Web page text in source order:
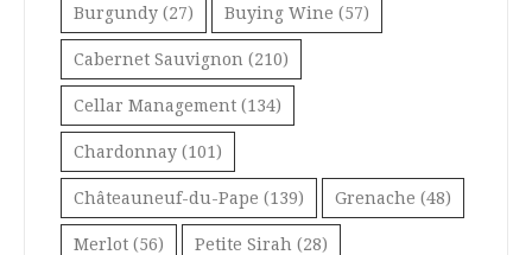
Burgundy (27) Buying Wine (57)
Cabernet Sauvignon (210)
Cellar Management (134)
Chardonnay (101)
Châteauneuf-du-Pape (139) Grenache (48)
Merlot (56) Petite Sirah (28)